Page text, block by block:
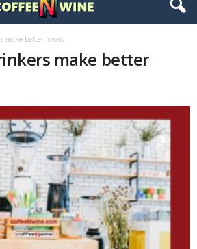
make better lovers
make better